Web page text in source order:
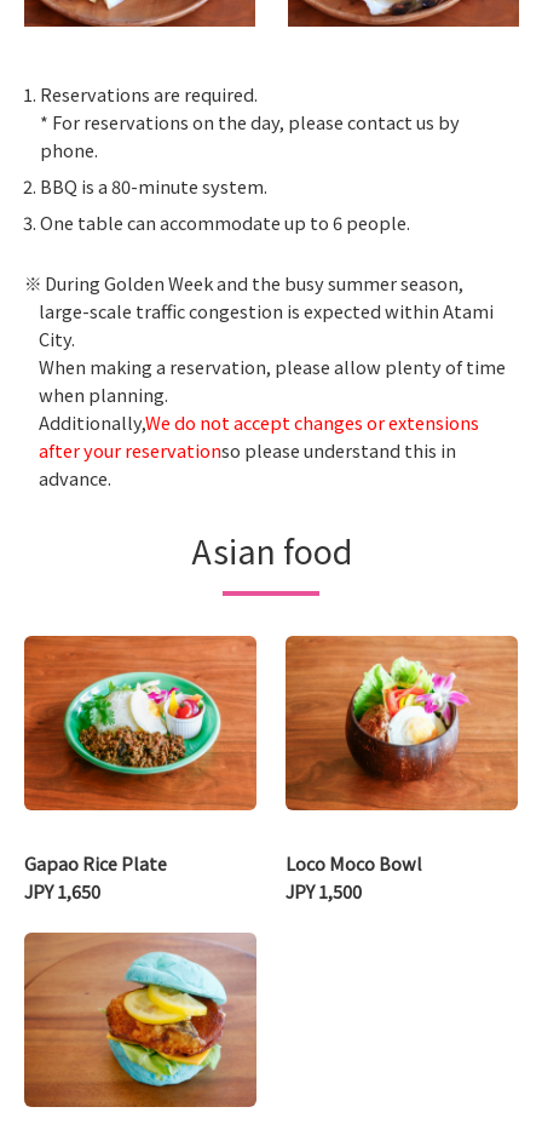
Reservations are required.
* For reservations on the day, please contact us by
phone.
BBQ is a 80-minute system.
One table can accommodate up to 6 people.
During Golden Week and the busy summer season,
large-scale traffic congestion is expected within Atami
City.
When making a reservation, please allow plenty of time
when planning.
Additionally,We do not accept changes or extensions
after your reservationso please understand this in
advance.
Asian food
Gapao Rice Plate
JPY 1,650
Loco Moco Bowl
JPY 1,500